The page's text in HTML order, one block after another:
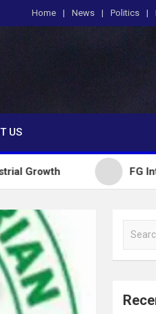
Home News Politics
US
FG Introduces
a
c